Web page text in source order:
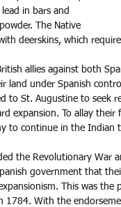
in bars and
The Native
deerskins, which
allies against both
land under Spanish
to St. Augustine to seek
expansion. To allay
to continue in the Indian
the Revolutionary
government that
This was
1784. With the